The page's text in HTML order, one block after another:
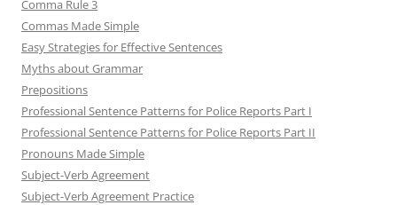
Comma Rule 3
Commas Made Simple
Easy Strategies for Effective Sentences
Myths about Grammar
Prepositions
Professional Sentence Patterns for Police Reports Part I
Professional Sentence Patterns for Police Reports Part II
Pronouns Made Simple
Subject-Verb Agreement
Subject-Verb Agreement Practice